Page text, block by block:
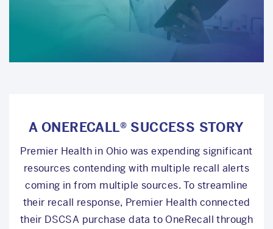
A ONERECALL® SUCCESS STORY
Premier Health in Ohio was expending significant
resources contending with multiple recall alerts
coming in from multiple sources. To streamline
their recall response, Premier Health connected
their DSCSA purchase data to OneRecall through